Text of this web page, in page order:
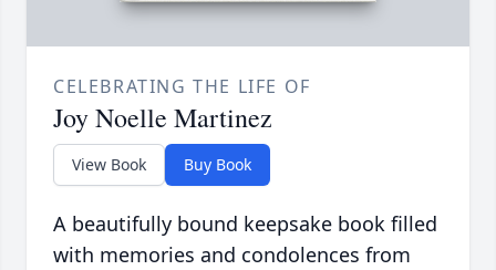
CELEBRATING THE LIFE OF
Joy Noelle Martinez
View Book Buy Book
A beautifully bound keepsake book filled
with memories and condolences from